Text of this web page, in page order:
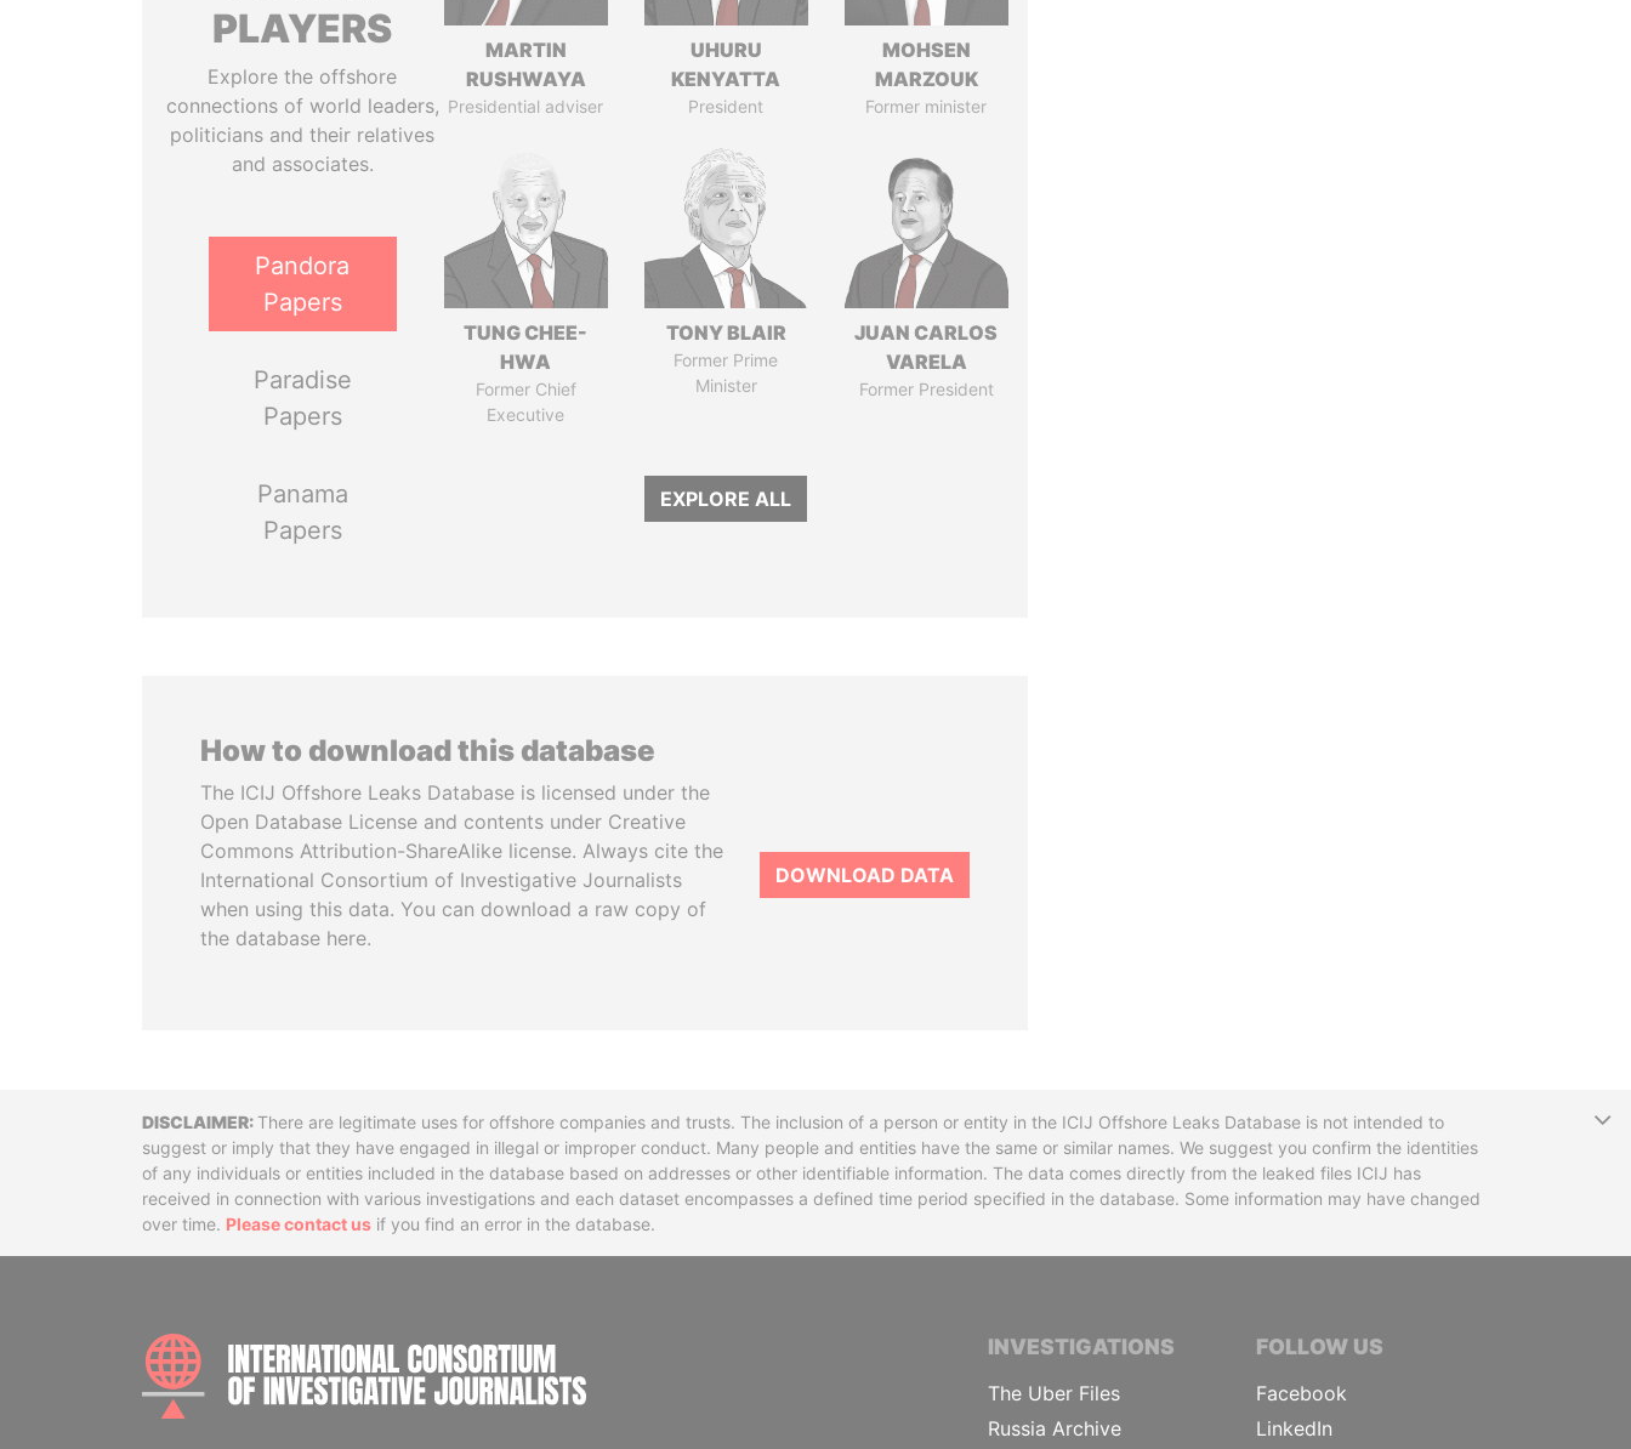
PLAYERS
Explore the offshore
connections of world leaders,
politicians and their relatives
and associates.
Pandora
Papers
Paradise
Papers
Panama
Papers
MARTIN
RUSHWAYA
Presidential adviser
UHURU
KENYATTA
President
MOHSEN
MARZOUK
Former minister
TUNG CHEE-
HWA
Former Chief
Executive
TONY BLAIR
Former Prime
Minister
JUAN CARLOS
VARELA
Former President
EXPLORE ALL
How to download this database
The ICIJ Offshore Leaks Database is licensed under the
Open Database License and contents under Creative
Commons Attribution-ShareAlike license. Always cite the
International Consortium of Investigative Journalists
when using this data. You can download a raw copy of
the database here.
DOWNLOAD DATA
DisclaimerThere are legitimate uses for offshore companies and trusts. The inclusion of a person or entity in the ICIJ Offshore Leaks Database is not intended to
suggest or imply that they have engaged in illegal or improper conduct. Many people and entities have the same or similar names. We suggest you confirm the identities
of any individuals or entities included in the database based on addresses or other identifiable information. The data comes directly from the leaked files ICIJ has
received in connection with various investigations and each dataset encompasses a defined time period specified in the database. Some information may have changed
over time. Please contact us if you find an error in the database.
INTERNATIONAL CONSORTIUM OF INVESTIGATIVE JOURNALISTS
INVESTIGATIONS
The Uber Files
Russia Archive
FOLLOW US
Facebook
LinkedIn